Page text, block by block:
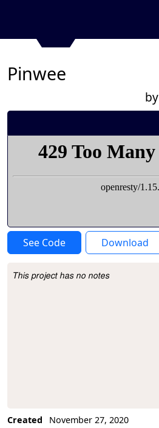
Pinwee
by
See Code Download
Project Description
This project has no notes
Created
November 27, 2020